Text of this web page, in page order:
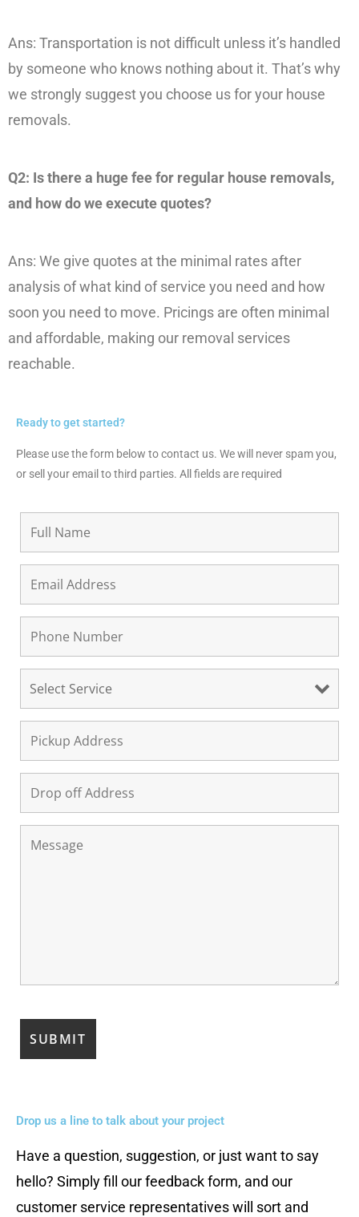
Ans: Transportation is not difficult unless it’s handled
by someone who knows nothing about it. That’s why
we strongly suggest you choose us for your house
removals.
Q2: Is there a huge fee for regular house removals,
and how do we execute quotes?
Ans: We give quotes at the minimal rates after
analysis of what kind of service you need and how
soon you need to move. Pricings are often minimal
and affordable, making our removal services
reachable.
Ready to get started?
Please use the form below to contact us. We will never spam you,
or sell your email to third parties. All fields are required
Drop us a line to talk about your project
Have a question, suggestion, or just want to say
hello? Simply fill our feedback form, and our
customer service representatives will sort and